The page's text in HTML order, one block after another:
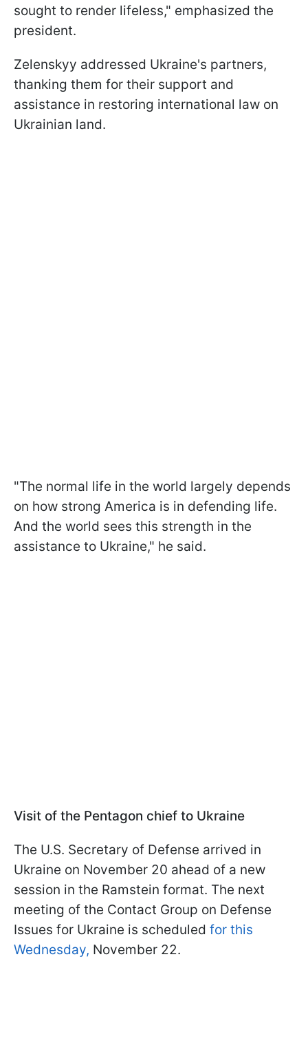
sought to render lifeless," emphasized the
president.
Zelenskyy addressed Ukraine's partners,
thanking them for their support and
assistance in restoring international law on
Ukrainian land.
"The normal life in the world largely depends
on how strong America is in defending life.
And the world sees this strength in the
assistance to Ukraine," he said.
Visit of the Pentagon chief to Ukraine
The U.S. Secretary of Defense arrived in
Ukraine on November 20 ahead of a new
session in the Ramstein format. The next
meeting of the Contact Group on Defense
Issues for Ukraine is scheduled for this
Wednesday, November 22.